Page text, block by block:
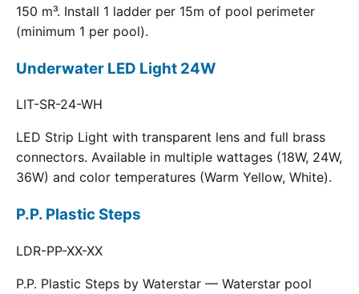
150 m³. Install 1 ladder per 15m of pool perimeter
(minimum 1 per pool).
Underwater LED Light 24W
LIT-SR-24-WH
LED Strip Light with transparent lens and full brass
connectors. Available in multiple wattages (18W, 24W,
36W) and color temperatures (Warm Yellow, White).
P.P. Plastic Steps
LDR-PP-XX-XX
P.P. Plastic Steps by Waterstar — Waterstar pool